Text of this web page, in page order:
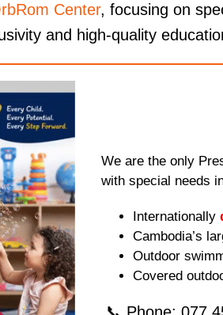
Center, focusing on
and high-quality
We are the only
with special needs
Internationally
Cambodia’s
Outdoor
Covered
📞 Phone: